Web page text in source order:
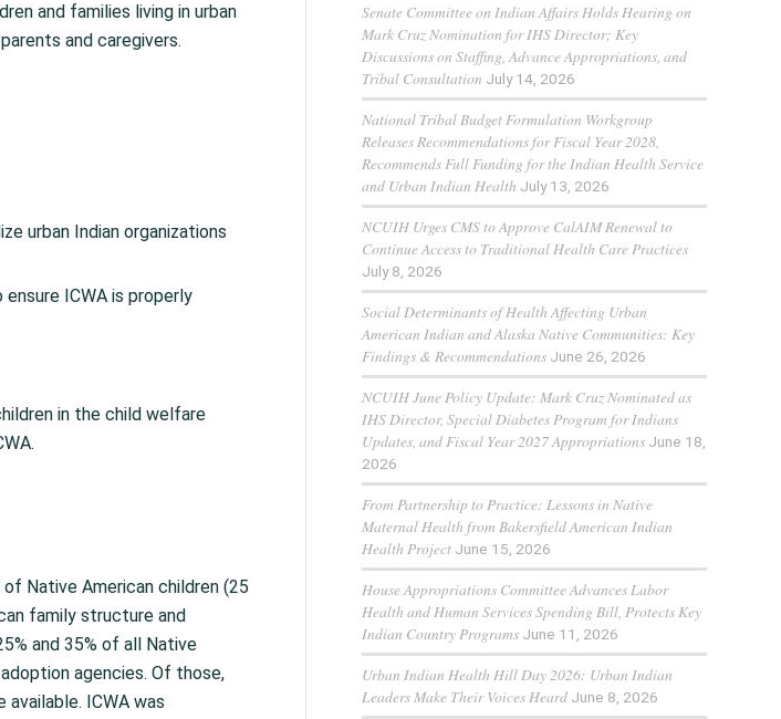
and families living in urban
and caregivers.
urban Indian organizations
ICWA is properly
in the child welfare
Native American children (25
family structure and
and 35% of all Native
agencies. Of those,
ICWA was
Senate Committee on Indian Affairs Holds Hearing on
Mark Cruz Nomination for IHS Director; Key
Discussions on Staffing, Advance Appropriations, and
Tribal Consultation July 14, 2026
National Tribal Budget Formulation Workgroup
Releases Recommendations for Fiscal Year 2028,
Recommends Full Funding for the Indian Health Service
and Urban Indian Health July 13, 2026
NCUIH Urges CMS to Approve CalAIM Renewal to
Continue Access to Traditional Health Care Practices
July 8, 2026
Social Determinants of Health Affecting Urban
American Indian and Alaska Native Communities: Key
Findings & Recommendations June 26, 2026
NCUIH June Policy Update: Mark Cruz Nominated as
IHS Director, Special Diabetes Program for Indians
Updates, and Fiscal Year 2027 Appropriations June 18,
2026
From Partnership to Practice: Lessons in Native
Maternal Health from Bakersfield American Indian
Health Project June 15, 2026
House Appropriations Committee Advances Labor
Health and Human Services Spending Bill, Protects Key
Indian Country Programs June 11, 2026
Urban Indian Health Hill Day 2026: Urban Indian
Leaders Make Their Voices Heard June 8, 2026